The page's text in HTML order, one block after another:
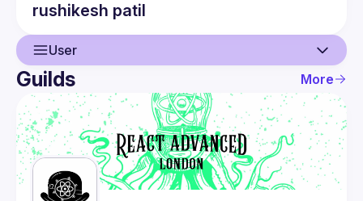
rushikesh patil
User
User
Events
Guilds
Guilds More